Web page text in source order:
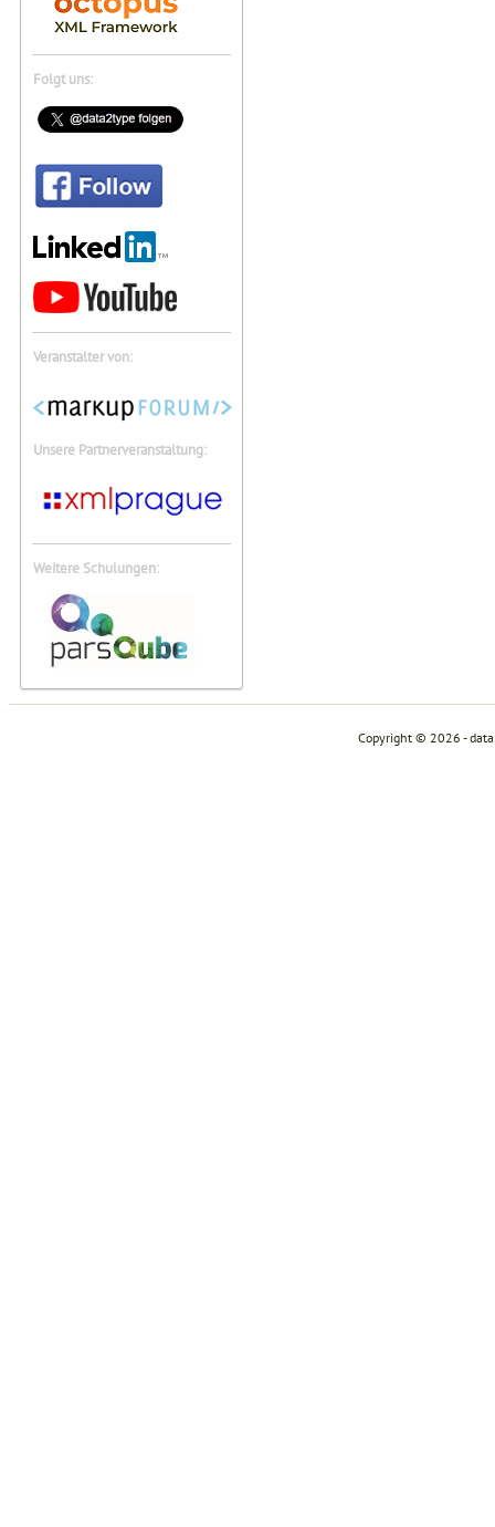
Folgt uns:
Veranstalter von:
Unsere Partnerveranstaltung:
Weitere Schulungen:
Copyright © 2026 -